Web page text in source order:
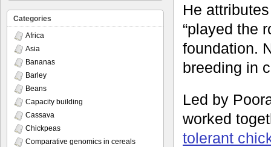
He
“played the
foundation.
breeding in
Led by
worked
tolerant
Categories
Africa
Asia
Bananas
Barley
Beans
Capacity building
Cassava
Chickpeas
Comparative genomics in cereals